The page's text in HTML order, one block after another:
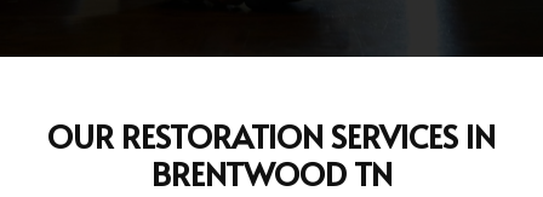
OUR RESTORATION SERVICES IN
BRENTWOOD TN